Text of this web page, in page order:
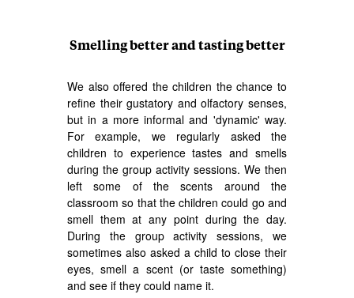
Smelling better and tasting better
We also offered the children the chance to
refine their gustatory and olfactory senses,
but in a more informal and 'dynamic' way.
For example, we regularly asked the
children to experience tastes and smells
during the group activity sessions. We then
left some of the scents around the
classroom so that the children could go and
smell them at any point during the day.
During the group activity sessions, we
sometimes also asked a child to close their
eyes, smell a scent (or taste something)
and see if they could name it.